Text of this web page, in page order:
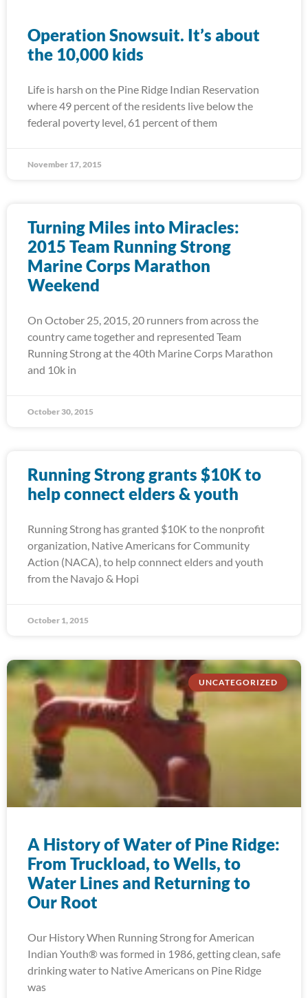
Operation Snowsuit. It’s about
the 10,000 kids
Life is harsh on the Pine Ridge Indian Reservation
where 49 percent of the residents live below the
federal poverty level, 61 percent of them
November 17, 2015
Turning Miles into Miracles:
2015 Team Running Strong
Marine Corps Marathon
Weekend
On October 25, 2015, 20 runners from across the
country came together and represented Team
Running Strong at the 40th Marine Corps Marathon
and 10k in
October 30, 2015
Running Strong grants $10K to
help connect elders & youth
Running Strong has granted $10K to the nonprofit
organization, Native Americans for Community
Action (NACA), to help connnect elders and youth
from the Navajo & Hopi
October 1, 2015
UNCATEGORIZED
A History of Water of Pine Ridge:
From Truckload, to Wells, to
Water Lines and Returning to
Our Root
Our History When Running Strong for American
Indian Youth® was formed in 1986, getting clean, safe
drinking water to Native Americans on Pine Ridge
was